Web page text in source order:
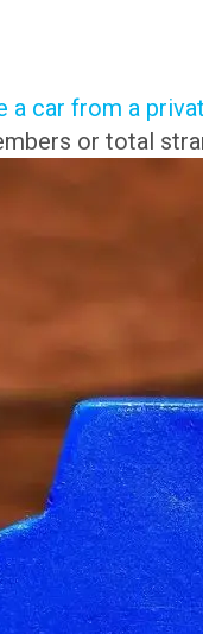
a car from a
or total